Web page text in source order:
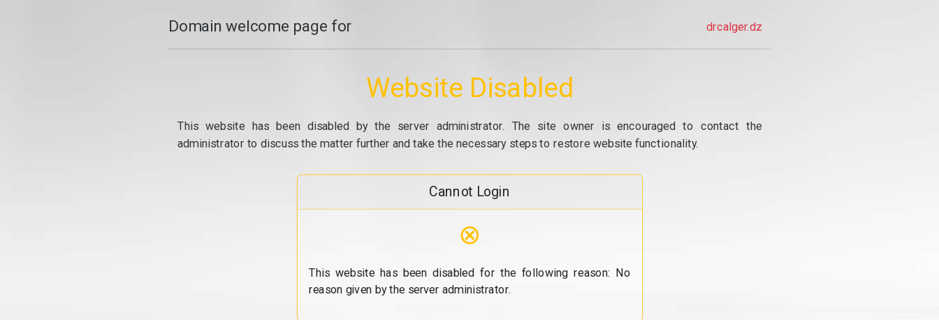
Domain welcome page for drcalger.dz
Website Disabled
This website has been disabled by the server administrator. The site owner is encouraged to contact the
administrator to discuss the matter further and take the necessary steps to restore website functionality.
Cannot Login
⊗
This website has been disabled for the following reason: No
reason given by the server administrator.